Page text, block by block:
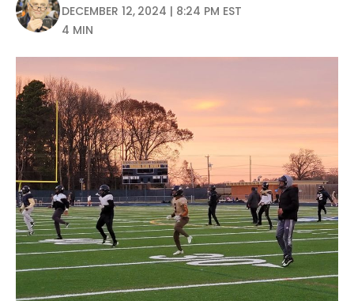
DECEMBER 12, 2024 | 8:24 PM EST
4 MIN